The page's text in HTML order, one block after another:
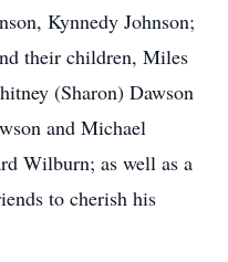
Kynnedy Johnson;
their children, Miles
(Sharon) Dawson
and Michael
Wilburn; as well as a
to cherish his